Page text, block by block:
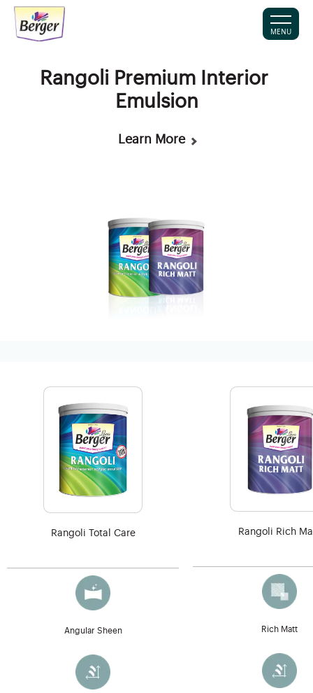
MENU
Rangoli Premium Interior
Emulsion
Learn More
Rangoli Total Care
Angular Sheen
Rangoli Rich
Rich Matt